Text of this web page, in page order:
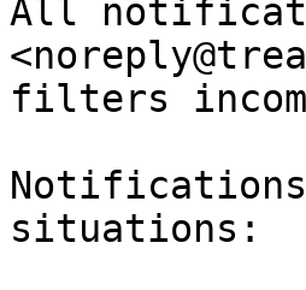
All
filters
situations: